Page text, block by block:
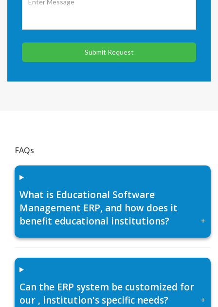
Submit Request
FAQs
What is Educational Software
Management ERP, and how does it
benefit educational institutions?
+
Can the ERP system be customized for
our , institution's specific needs?
+